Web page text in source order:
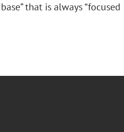
that is always “focused